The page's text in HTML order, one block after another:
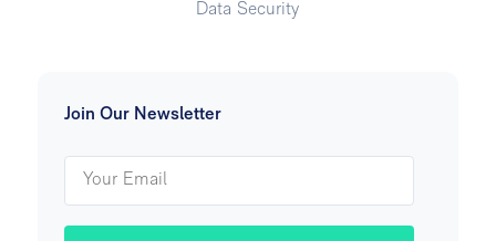
Join Our Newsletter
Data Security